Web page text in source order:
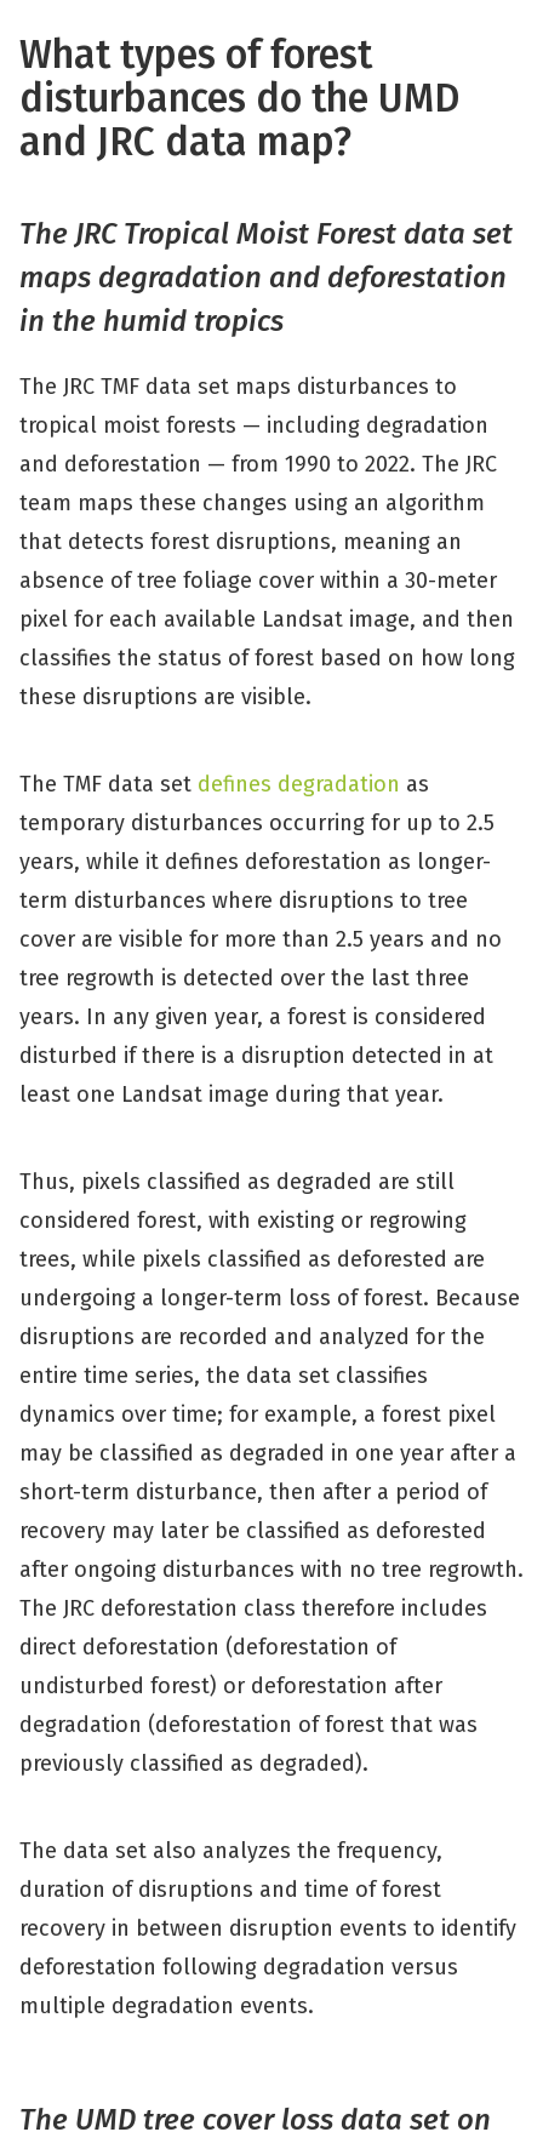
What types of forest
disturbances do the UMD
and JRC data map?
The JRC Tropical Moist Forest data set
maps degradation and deforestation
in the humid tropics
The JRC TMF data set maps disturbances to
tropical moist forests — including degradation
and deforestation — from 1990 to 2022. The JRC
team maps these changes using an algorithm
that detects forest disruptions, meaning an
absence of tree foliage cover within a 30-meter
pixel for each available Landsat image, and then
classifies the status of forest based on how long
these disruptions are visible.
The TMF data set defines degradation as
temporary disturbances occurring for up to 2.5
years, while it defines deforestation as longer-
term disturbances where disruptions to tree
cover are visible for more than 2.5 years and no
tree regrowth is detected over the last three
years. In any given year, a forest is considered
disturbed if there is a disruption detected in at
least one Landsat image during that year.
Thus, pixels classified as degraded are still
considered forest, with existing or regrowing
trees, while pixels classified as deforested are
undergoing a longer-term loss of forest. Because
disruptions are recorded and analyzed for the
entire time series, the data set classifies
dynamics over time; for example, a forest pixel
may be classified as degraded in one year after a
short-term disturbance, then after a period of
recovery may later be classified as deforested
after ongoing disturbances with no tree regrowth.
The JRC deforestation class therefore includes
direct deforestation (deforestation of
undisturbed forest) or deforestation after
degradation (deforestation of forest that was
previously classified as degraded).
The data set also analyzes the frequency,
duration of disruptions and time of forest
recovery in between disruption events to identify
deforestation following degradation versus
multiple degradation events.
The UMD tree cover loss data set on